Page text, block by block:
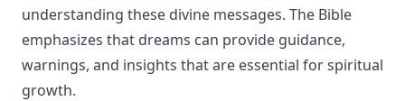
understanding these divine messages. The Bible
emphasizes that dreams can provide guidance,
warnings, and insights that are essential for spiritual
growth.